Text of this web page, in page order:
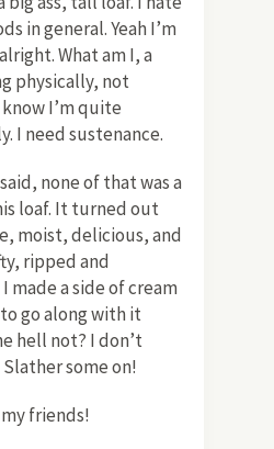
in general. Yeah I’m
What am I, a
physically, not
I’m quite
I need sustenance.
none of that was a
loaf. It turned out
moist, delicious, and
ripped and
made a side of cream
go along with it
hell not? I don’t
some on!
friends!